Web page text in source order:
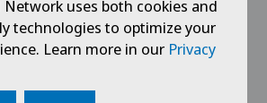
intern, Centre
Franche-Comté, Trevenans,
Network uses both cookies and
technologies to optimize your
Learn more in our Privacy